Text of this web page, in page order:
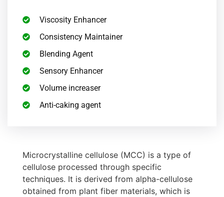
Viscosity Enhancer
Consistency Maintainer
Blending Agent
Sensory Enhancer
Volume increaser
Anti-caking agent
Microcrystalline cellulose (MCC) is a type of
cellulose processed through specific
techniques. It is derived from alpha-cellulose
obtained from plant fiber materials, which is